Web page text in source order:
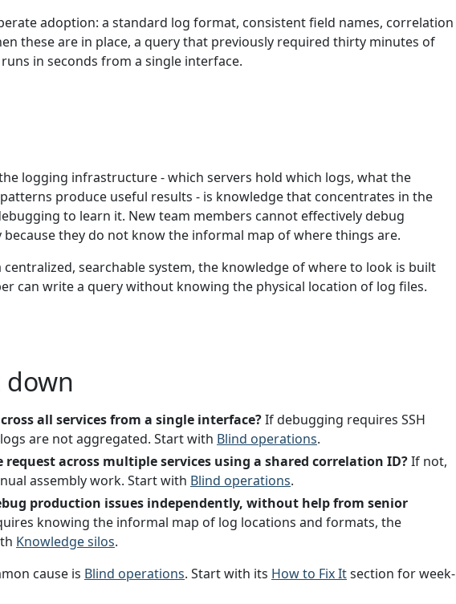
adoption: a standard log format, consistent field names, correlation
these are in place, a query that previously required thirty minutes of
in seconds from a single interface.
logging infrastructure - which servers hold which logs, what the
produce useful results - is knowledge that concentrates in the
to learn it. New team members cannot effectively debug
they do not know the informal map of where things are.
searchable system, the knowledge of where to look is built
can write a query without knowing the physical location of log files.
all services from a single interface?If debugging requires SSH
are not aggregated. Start with Blind operations.
request across multiple services using a shared correlation ID?If not,
assembly work. Start with Blind operations.
production issues independently, without help from senior
knowing the informal map of log locations and formats, the
Knowledge silos.
cause is Blind operations. Start with its How to Fix Itsection for week-